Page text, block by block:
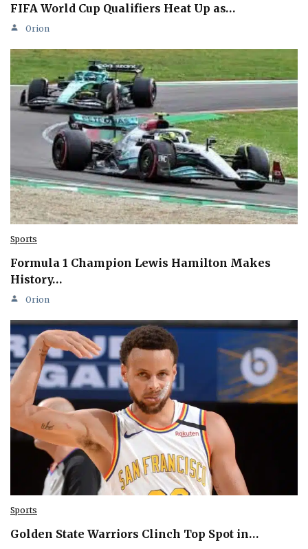
FIFA World Cup Qualifiers Heat Up as…
Orion
Sports
Formula 1 Champion Lewis Hamilton Makes
History…
Orion
Sports
Golden State Warriors Clinch Top Spot in…